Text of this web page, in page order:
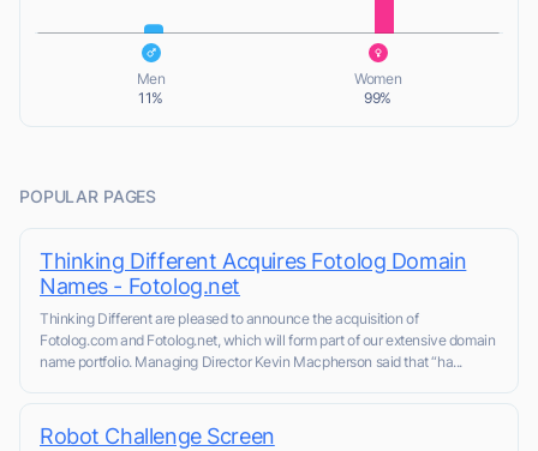
Men
11%
Women
99%
POPULAR PAGES
Thinking Different Acquires Fotolog Domain
Names - Fotolog.net
Thinking Different are pleased to announce the acquisition of
Fotolog.com and Fotolog.net, which will form part of our extensive domain
name portfolio. Managing Director Kevin Macpherson said that “ha...
Robot Challenge Screen